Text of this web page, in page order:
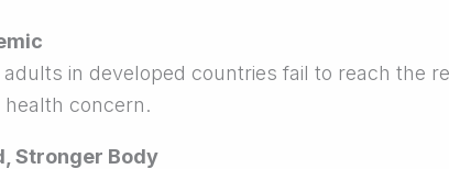
in developed countries fail to reach the
concern.
Stronger Body